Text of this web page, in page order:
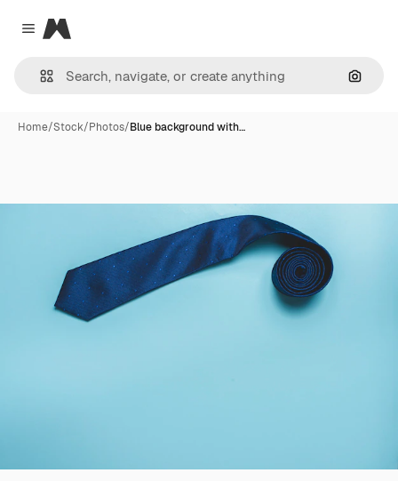
Close menu
Magnific
Home/Stock/Photos/Blue background with…